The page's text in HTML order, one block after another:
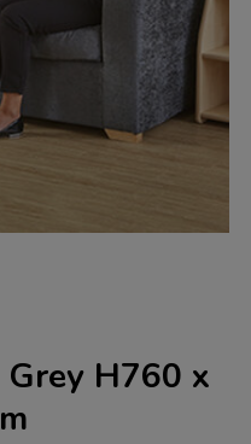
H760 x